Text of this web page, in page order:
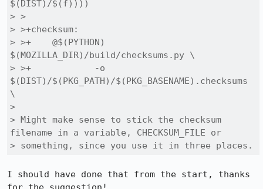
$(DIST)/$(f))))
> >
> >+checksum:
> >+	@$(PYTHON)
$(MOZILLA_DIR)/build/checksums.py \
> >+		-o
$(DIST)/$(PKG_PATH)/$(PKG_BASENAME).checksums
\
>
> Might make sense to stick the checksum
filename in a variable, CHECKSUM_FILE or
> something, since you use it in three places.
I should have done that from the start, thanks